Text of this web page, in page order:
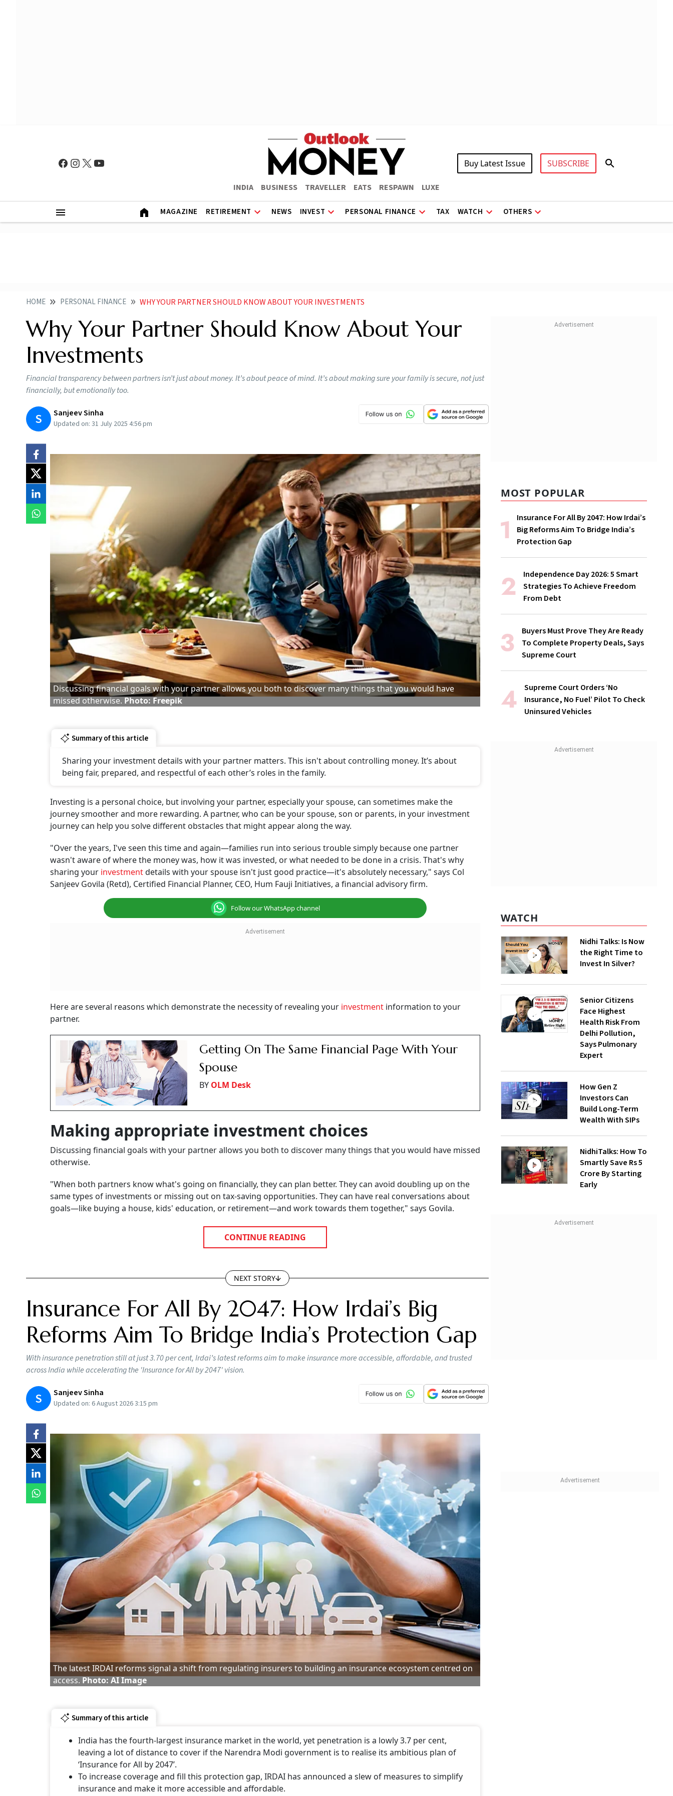
INDIA BUSINESS TRAVELLER EATS RESPAWN LUXE
Buy Latest Issue SUBSCRIBE
MAGAZINE RETIREMENT NEWS INVEST PERSONAL FINANCE TAX WATCH OTHERS
HOME PERSONAL FINANCE WHY YOUR PARTNER SHOULD KNOW ABOUT YOUR INVESTMENTS
Why Your Partner Should Know About Your
Investments
Financial transparency between partners isn’t just about money. It’s about peace of mind. It’s about making sure your family is secure, not just
financially, but emotionally too.
S Sanjeev Sinha
Updated on: 31 July 2025 4:56 pm
Discussing financial goals with your partner allows you both to discover many things that you would have
missed otherwise. Photo: Freepik
Summary of this article
Sharing your investment details with your partner matters. This isn't about controlling money. It’s about
being fair, prepared, and respectful of each other’s roles in the family.
Investing is a personal choice, but involving your partner, especially your spouse, can sometimes make the
journey smoother and more rewarding. A partner, who can be your spouse, son or parents, in your investment
journey can help you solve different obstacles that might appear along the way.
"Over the years, I've seen this time and again—families run into serious trouble simply because one partner
wasn't aware of where the money was, how it was invested, or what needed to be done in a crisis. That's why
sharing your investmentdetails with your spouse isn't just good practice—it's absolutely necessary," says Col
Sanjeev Govila (Retd), Certified Financial Planner, CEO, Hum Fauji Initiatives, a financial advisory firm.
Follow our WhatsApp channel
Here are several reasons which demonstrate the necessity of revealing your investment information to your
partner.
Getting On The Same Financial Page With Your
Spouse
BY OLM Desk
Making appropriate investment choices
Discussing financial goals with your partner allows you both to discover many things that you would have missed
otherwise.
"When both partners know what's going on financially, they can plan better. They can avoid doubling up on the
same types of investments or missing out on tax-saving opportunities. They can have real conversations about
goals—like buying a house, kids' education, or retirement—and work towards them together," says Govila.
CONTINUE READING
NEXT STORY
Insurance For All By 2047: How Irdai’s Big
Reforms Aim To Bridge India’s Protection Gap
With insurance penetration still at just 3.70 per cent, Irdai’s latest reforms aim to make insurance more accessible, affordable, and trusted
across India while accelerating the 'Insurance for All by 2047' vision.
S Sanjeev Sinha
Updated on: 6 August 2026 3:15 pm
The latest IRDAI reforms signal a shift from regulating insurers to building an insurance ecosystem centred on
access. Photo: AI Image
Summary of this article
India has the fourth-largest insurance market in the world, yet penetration is a lowly 3.7 per cent,
leaving a lot of distance to cover if the Narendra Modi government is to realise its ambitious plan of
‘Insurance for All by 2047’.
To increase coverage and fill this protection gap, IRDAI has announced a slew of measures to simplify
insurance and make it more accessible and affordable.
MOST POPULAR
Insurance For All By 2047: How Irdai’s
Big Reforms Aim To Bridge India’s
Protection Gap
Independence Day 2026: 5 Smart
Strategies To Achieve Freedom
From Debt
Buyers Must Prove They Are Ready
To Complete Property Deals, Says
Supreme Court
Supreme Court Orders ‘No
Insurance, No Fuel’ Pilot To Check
Uninsured Vehicles
WATCH
Nidhi Talks: Is Now
the Right Time to
Invest In Silver?
Senior Citizens
Face Highest
Health Risk From
Delhi Pollution,
Says Pulmonary
Expert
How Gen Z
Investors Can
Build Long-Term
Wealth With SIPs
NidhiTalks: How To
Smartly Save Rs 5
Crore By Starting
Early